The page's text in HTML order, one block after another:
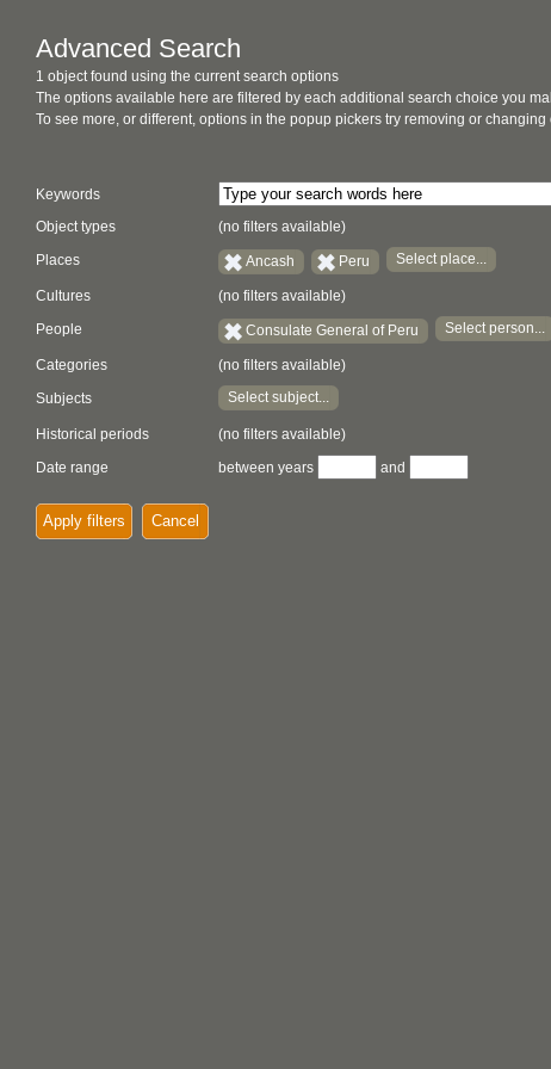
Advanced Search
1 object found using the current search options
The options available here are filtered by each additional search choice you
To see more, or different, options in the popup pickers try removing or
Keywords
Object types
(no filters available)
Places Ancash Peru Select place...
Cultures (no filters available)
People Consulate General of Peru Select person...
Categories (no filters available)
Subjects Select subject...
Historical periods
(no filters available)
Date range
between years and
Apply filters Cancel